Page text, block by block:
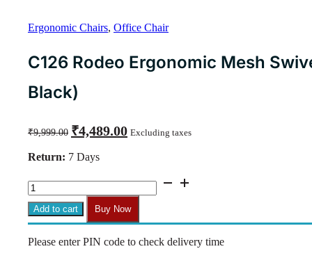
Ergonomic Chairs, Office Chair
C126 Rodeo Ergonomic Mesh
Black)
₹9,999.00
Original
price
₹9,999.00.
₹4,489.00price
Excluding taxes
Return: 7 Days
C126
Rodeo
Ergonomic
Mesh
Chair
Add to cart Buy Now
Please enter PIN code to check delivery time